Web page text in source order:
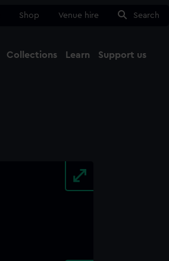
Shop Venue hire Search
Collections Learn Support us